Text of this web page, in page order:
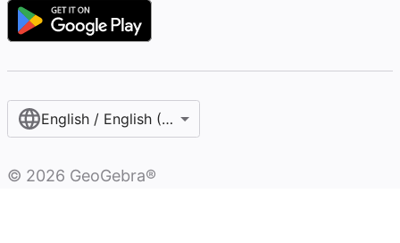
English / English (United Kingdom)
© 2026 GeoGebra®